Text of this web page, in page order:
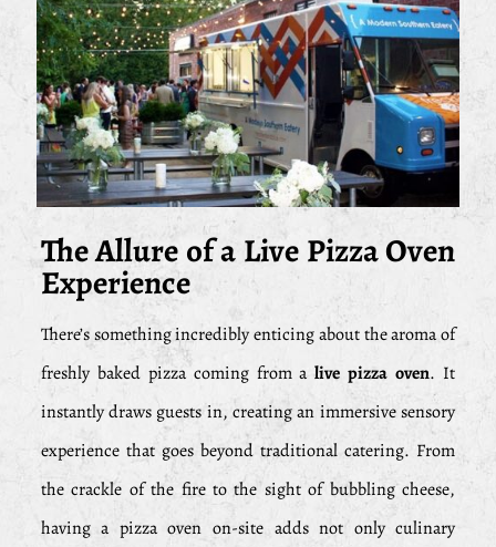
The Allure of a Live Pizza Oven
Experience
There’s something incredibly enticing about the aroma of
freshly baked pizza coming from alive pizza oven. It
instantly draws guests in, creating an immersive sensory
experience that goes beyond traditional catering. From
the crackle of the fire to the sight of bubbling cheese,
having a pizza oven on-site adds not only culinary